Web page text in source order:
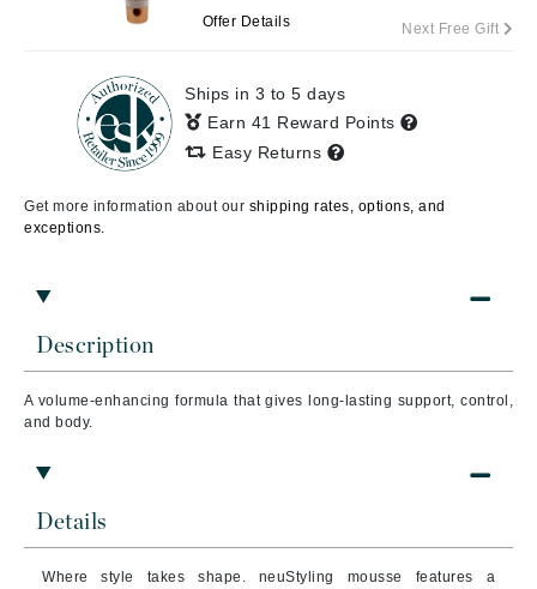
Description
A volume-enhancing formula that gives long-lasting support, control,
and body.
Details
Where style takes shape. neuStyling mousse features a
Offer Details Next Free Gift
Ships in 3 to 5 days
Earn 41 Reward Points
Easy Returns
Get more information about our shipping rates, options, and
exceptions.